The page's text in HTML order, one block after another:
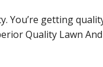
You’re getting
Quality Lawn And